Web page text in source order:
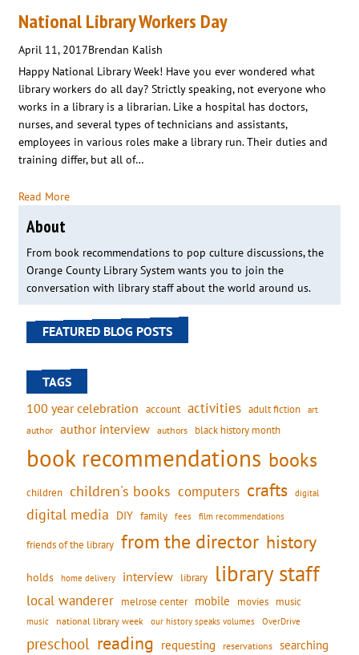
National Library Workers Day
April 11, 2017Brendan Kalish
Happy National Library Week! Have you ever wondered what
library workers do all day? Strictly speaking, not everyone who
works in a library is a librarian. Like a hospital has doctors,
nurses, and several types of technicians and assistants,
employees in various roles make a library run. Their duties and
training differ, but all of…
Read More
About
From book recommendations to pop culture discussions, the
Orange County Library System wants you to join the
conversation with library staff about the world around us.
FEATURED BLOG POSTS
TAGS
100 year celebration account activities adult fiction art
author author interview authors black history month
book recommendations books
children children's books computers crafts digital
digital media DIY family fees film recommendations
friends of the library from the director history
holds home delivery interview library library staff
local wanderer melrose center mobile movies music
music national library week our history speaks volumes OverDrive
preschool reading requesting reservations searching